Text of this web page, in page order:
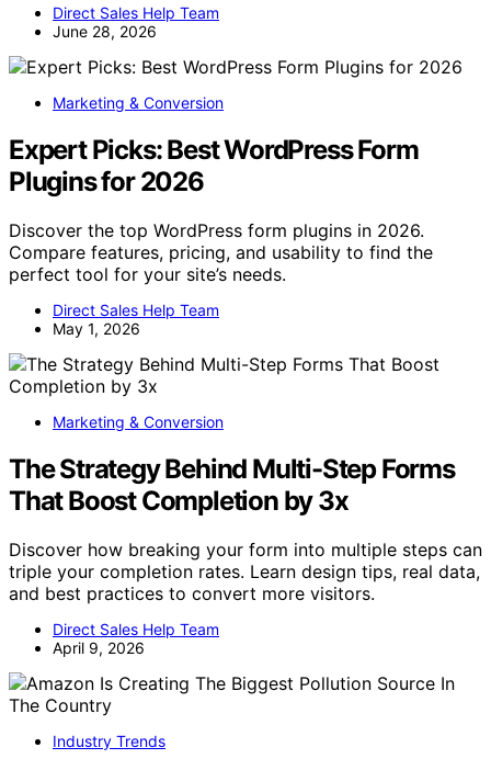
Direct Sales Help Team
June 28, 2026
Marketing & Conversion
Expert Picks: Best WordPress Form
Plugins for 2026
Discover the top WordPress form plugins in 2026.
Compare features, pricing, and usability to find the
perfect tool for your site’s needs.
Direct Sales Help Team
May 1, 2026
Marketing & Conversion
The Strategy Behind Multi-Step Forms
That Boost Completion by 3x
Discover how breaking your form into multiple steps can
triple your completion rates. Learn design tips, real data,
and best practices to convert more visitors.
Direct Sales Help Team
April 9, 2026
Industry Trends